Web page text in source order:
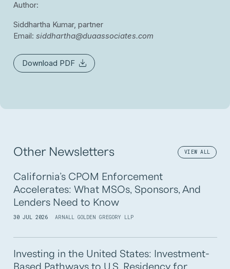
Author:
Siddhartha Kumar, partner
Email: siddhartha@duaassociates.com
Download PDF
Other Newsletters VIEW ALL
California’s CPOM Enforcement
Accelerates: What MSOs, Sponsors, And
Lenders Need to Know
30 JUL 2026 ARNALL GOLDEN GREGORY LLP
Investing in the United States: Investment-
Based Pathways to U.S. Residency for